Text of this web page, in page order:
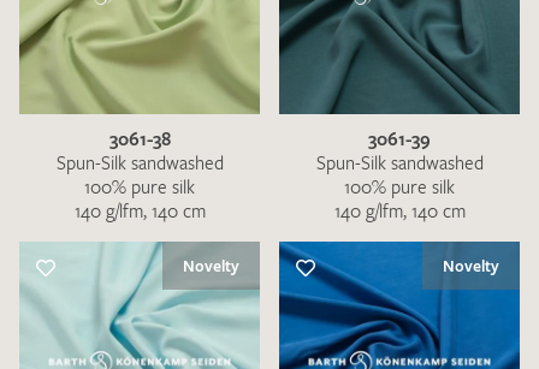
3061-38
Spun-Silk sandwashed
100% pure silk
140 g/lfm, 140 cm
3061-39
Spun-Silk sandwashed
100% pure silk
140 g/lfm, 140 cm
Novelty Novelty